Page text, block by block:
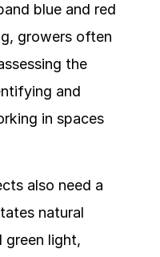
blue and red
growers often
the
and
in spaces
also need a
natural
green light,